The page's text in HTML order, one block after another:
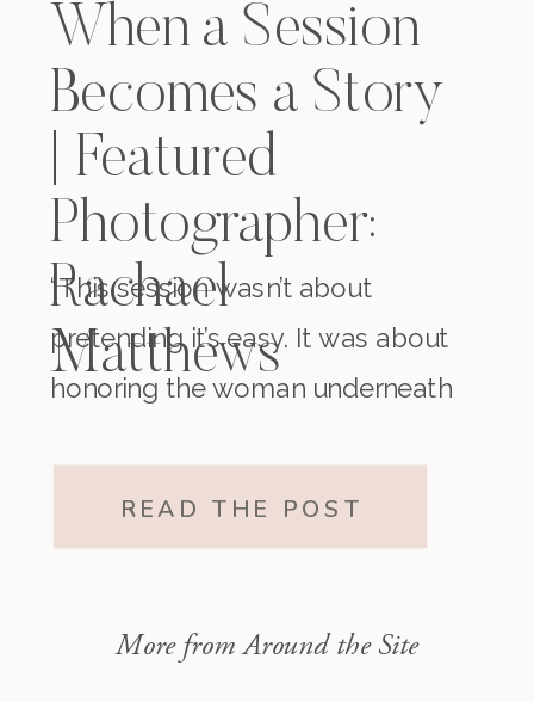
When a Session
Becomes a Story
| Featured
Photographer:
Rachael
Matthews
“This session wasn’t about
pretending it’s easy. It was about
honoring the woman underneath
READ THE POST
More from Around the Site